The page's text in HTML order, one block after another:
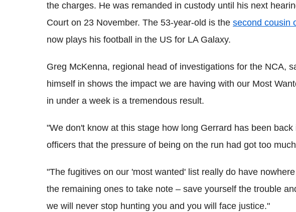
the charges. He was remanded in custody until his next
Court on 23 November. The 53-year-old is the second cousin
now plays his football in the US for LA Galaxy.
Greg McKenna, regional head of investigations for the NCA,
himself in shows the impact we are having with our Most
in under a week is a tremendous result.
"We don't know at this stage how long Gerrard has been
officers that the pressure of being on the run had got too
"The fugitives on our 'most wanted' list really do have
the remaining ones to take note – save yourself the trouble
we will never stop hunting you and you will face justice."